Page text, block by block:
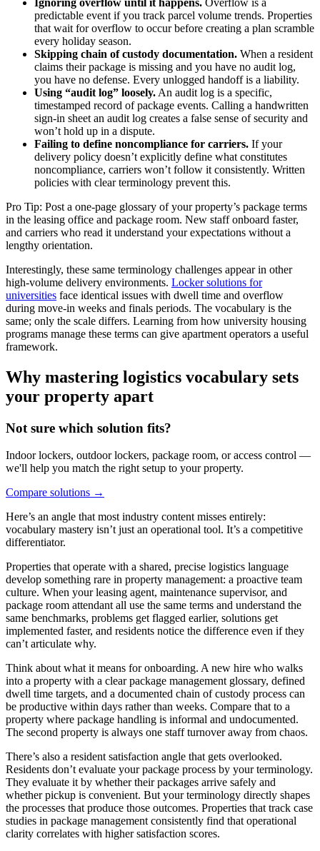
predictable event if you track parcel volume trends. Properties
that wait for overflow to occur before creating a plan scramble
every holiday season.
Skipping chain of custody documentation. When a resident
claims their package is missing and you have no audit log,
you have no defense. Every unlogged handoff is a liability.
Using “audit log” loosely. An audit log is a specific,
timestamped record of package events. Calling a handwritten
sign-in sheet an audit log creates a false sense of security and
won’t hold up in a dispute.
Failing to define noncompliance for carriers. If your
delivery policy doesn’t explicitly define what constitutes
noncompliance, carriers won’t follow it consistently. Written
policies with clear terminology prevent this.
Pro Tip: Post a one-page glossary of your property’s package terms
in the leasing office and package room. New staff onboard faster,
and carriers who read it understand your expectations without a
lengthy orientation.
Interestingly, these same terminology challenges appear in other
high-volume delivery environments. Locker solutions for
universities face identical issues with dwell time and overflow
during move-in weeks and finals periods. The vocabulary is the
same; only the scale differs. Learning from how university housing
programs manage these terms can give apartment operators a useful
framework.
Why mastering logistics vocabulary sets
your property apart
Not sure which solution fits?
Indoor lockers, outdoor lockers, package room, or access control —
we'll help you match the right setup to your property.
Compare solutions →
Here’s an angle that most industry content misses entirely:
vocabulary mastery isn’t just an operational tool. It’s a competitive
differentiator.
Properties that operate with a shared, precise logistics language
develop something rare in property management: a proactive team
culture. When your leasing agent, maintenance supervisor, and
package room attendant all use the same terms and understand the
same benchmarks, problems get flagged earlier, solutions get
implemented faster, and residents notice the difference even if they
can’t articulate why.
Think about what it means for onboarding. A new hire who walks
into a property with a clear package management glossary, defined
dwell time targets, and a documented chain of custody process can
be productive within days rather than weeks. Compare that to a
property where package handling is informal and undocumented.
The second property is always one staff turnover away from chaos.
There’s also a resident satisfaction angle that gets overlooked.
Residents don’t evaluate your package process by your terminology.
They evaluate it by whether their packages arrive safely and
whether pickup is convenient. But your terminology directly shapes
the processes that produce those outcomes. Properties that track case
studies in package management consistently find that operational
clarity correlates with higher satisfaction scores.